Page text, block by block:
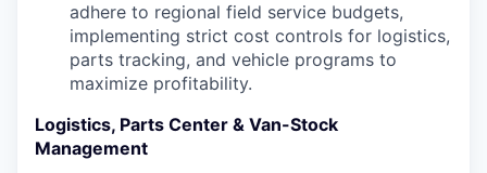
adhere to regional field service budgets,
implementing strict cost controls for logistics,
parts tracking, and vehicle programs to
maximize profitability.
Logistics, Parts Center & Van-Stock
Management